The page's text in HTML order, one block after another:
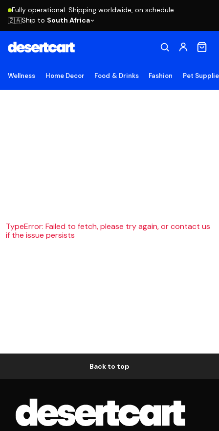
Fully operational. Shipping worldwide, on schedule.
🇿🇦Ship to South Africa
Wellness Home Decor Food & Drinks Fashion Pet
TypeError: Failed to fetch, please try again, or contact us
if the issue persists
Back to top